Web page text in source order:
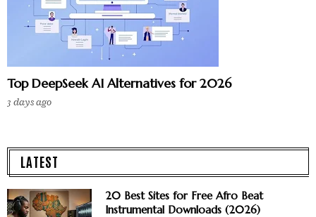
Top DeepSeek AI Alternatives for 2026
3 days ago
LATEST
20 Best Sites for Free Afro Beat
Instrumental Downloads (2026)